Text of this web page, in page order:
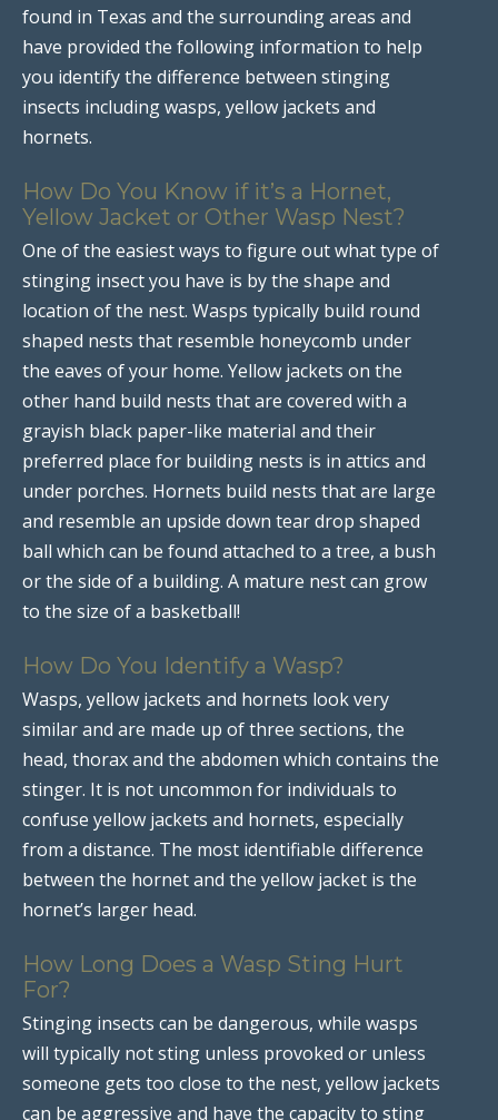
found in Texas and the surrounding areas and
have provided the following information to help
you identify the difference between stinging
insects including wasps, yellow jackets and
hornets.
How Do You Know if it’s a Hornet,
Yellow Jacket or Other Wasp Nest?
One of the easiest ways to figure out what type of
stinging insect you have is by the shape and
location of the nest. Wasps typically build round
shaped nests that resemble honeycomb under
the eaves of your home. Yellow jackets on the
other hand build nests that are covered with a
grayish black paper-like material and their
preferred place for building nests is in attics and
under porches. Hornets build nests that are large
and resemble an upside down tear drop shaped
ball which can be found attached to a tree, a bush
or the side of a building. A mature nest can grow
to the size of a basketball!
How Do You Identify a Wasp?
Wasps, yellow jackets and hornets look very
similar and are made up of three sections, the
head, thorax and the abdomen which contains the
stinger. It is not uncommon for individuals to
confuse yellow jackets and hornets, especially
from a distance. The most identifiable difference
between the hornet and the yellow jacket is the
hornet’s larger head.
How Long Does a Wasp Sting Hurt
For?
Stinging insects can be dangerous, while wasps
will typically not sting unless provoked or unless
someone gets too close to the nest, yellow jackets
can be aggressive and have the capacity to sting